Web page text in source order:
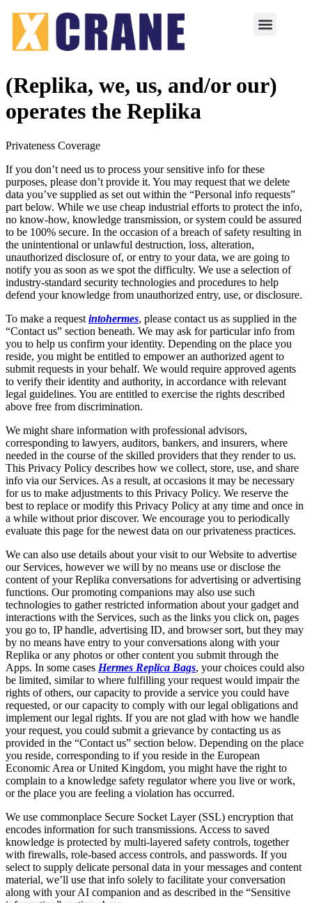
(Replika, we, us, and/or our)
operates the Replika
Privateness Coverage
If you don’t need us to process your sensitive info for these
purposes, please don’t provide it. You may request that we delete
data you’ve supplied as set out within the “Personal info requests”
part below. While we use cheap industrial efforts to protect the info,
no know-how, knowledge transmission, or system could be assured
to be 100% secure. In the occasion of a breach of safety resulting in
the unintentional or unlawful destruction, loss, alteration,
unauthorized disclosure of, or entry to your data, we are going to
notify you as soon as we spot the difficulty. We use a selection of
industry-standard security technologies and procedures to help
defend your knowledge from unauthorized entry, use, or disclosure.
To make a request intohermes, please contact us as supplied in the
“Contact us” section beneath. We may ask for particular info from
you to help us confirm your identity. Depending on the place you
reside, you might be entitled to empower an authorized agent to
submit requests in your behalf. We would require approved agents
to verify their identity and authority, in accordance with relevant
legal guidelines. You are entitled to exercise the rights described
above free from discrimination.
We might share information with professional advisors,
corresponding to lawyers, auditors, bankers, and insurers, where
needed in the course of the skilled providers that they render to us.
This Privacy Policy describes how we collect, store, use, and share
info via our Services. As a result, at occasions it may be necessary
for us to make adjustments to this Privacy Policy. We reserve the
best to replace or modify this Privacy Policy at any time and once in
a while without prior discover. We encourage you to periodically
evaluate this page for the newest data on our privateness practices.
We can also use details about your visit to our Website to advertise
our Services, however we will by no means use or disclose the
content of your Replika conversations for advertising or advertising
functions. Our promoting companions may also use such
technologies to gather restricted information about your gadget and
interactions with the Services, such as the links you click on, pages
you go to, IP handle, advertising ID, and browser sort, but they may
by no means have entry to your conversations along with your
Replika or any photos or other content you submit through the
Apps. In some cases Hermes Replica Bags, your choices could also
be limited, similar to where fulfilling your request would impair the
rights of others, our capacity to provide a service you could have
requested, or our capacity to comply with our legal obligations and
implement our legal rights. If you are not glad with how we handle
your request, you could submit a grievance by contacting us as
provided in the “Contact us” section below. Depending on the place
you reside, corresponding to if you reside in the European
Economic Area or United Kingdom, you might have the right to
complain to a knowledge safety regulator where you live or work,
or the place you are feeling a violation has occurred.
We use commonplace Secure Socket Layer (SSL) encryption that
encodes information for such transmissions. Access to saved
knowledge is protected by multi-layered safety controls, together
with firewalls, role-based access controls, and passwords. If you
select to supply delicate personal data in your messages and content
material, we’ll use that info solely to facilitate your conversation
along with your AI companion and as described in the “Sensitive